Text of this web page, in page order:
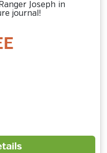
Joseph in
journal!